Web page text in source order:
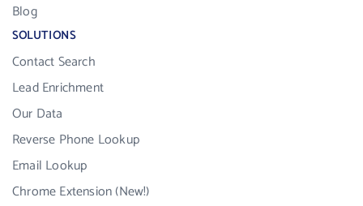
Blog
SOLUTIONS
Contact Search
Lead Enrichment
Our Data
Reverse Phone Lookup
Email Lookup
Chrome Extension (New!)